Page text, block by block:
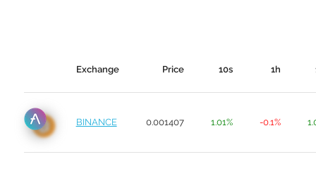
Exchange Price 10s 1h
BINANCE 0.001407 1.01% -0.1%